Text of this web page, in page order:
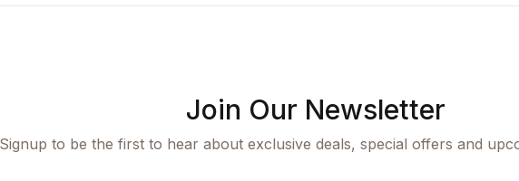
Join Our Newsletter
Signup to be the first to hear about exclusive deals, special offers and